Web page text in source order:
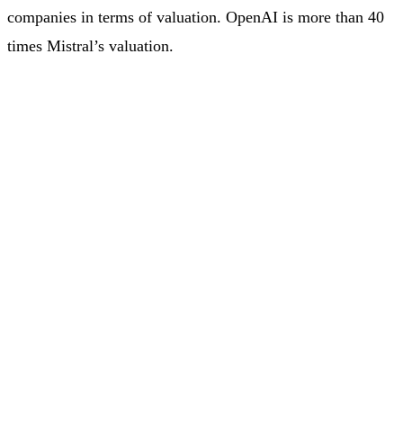
companies in terms of valuation. OpenAI is more than 40
times Mistral’s valuation.